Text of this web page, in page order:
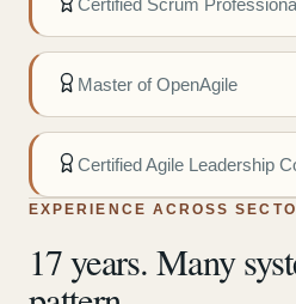
Certified Scrum
Master of OpenAgile
Certified Agile Leadership
EXPERIENCE ACROSS
17 years. Many